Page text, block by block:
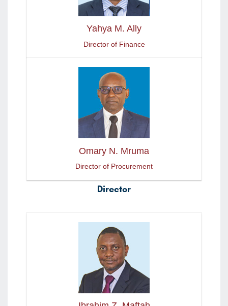
Yahya M. Ally
Director of Finance
Omary N. Mruma
Director of Procurement
Director